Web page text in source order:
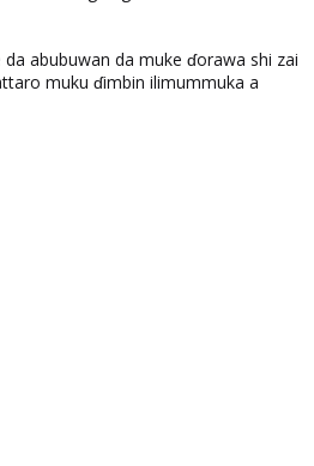
abubuwan da muke ɗorawa shi zai
muku ɗimbin ilimummuka a